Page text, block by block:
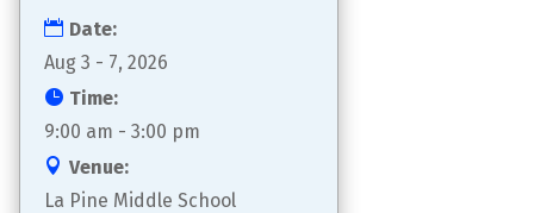
Date:
Aug 3 - 7, 2026
Time:
9:00 am - 3:00 pm
Venue:
La Pine Middle School